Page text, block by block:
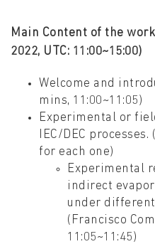
Main Content of the
2022, UTC: 11:00~15:00)
Welcome and
mins, 11:00~11:05)
Experimental or
IEC/DEC
for each one)
Experimental
indirect
under
(Francisco
11:05~11:45)